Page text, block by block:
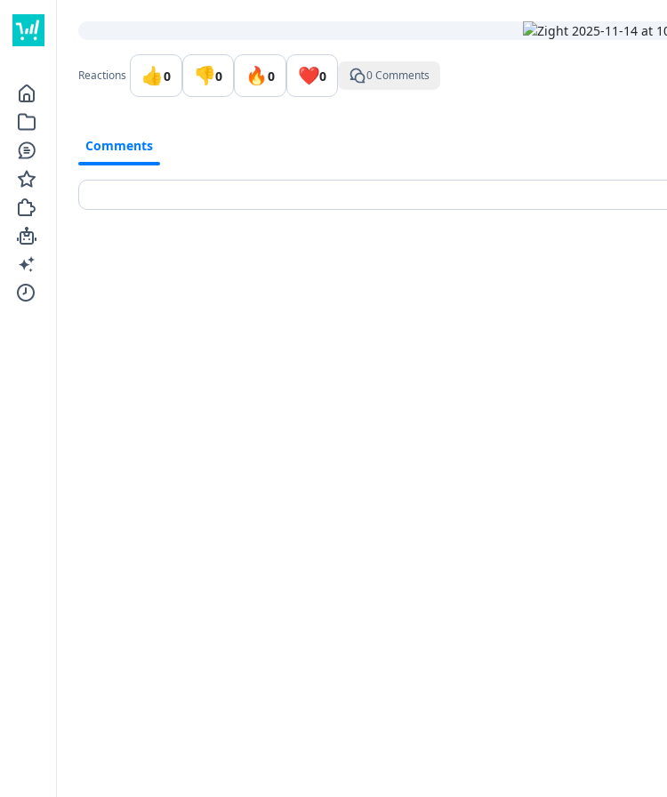
Go to the dashboard
Reactions 👍0 👎0 🔥0 ❤️0 0 Comments
Comments